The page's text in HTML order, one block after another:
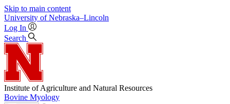
Skip to main content
University of Nebraska–Lincoln
Log In
Search
Institute of Agriculture and Natural Resources
Bovine Myology